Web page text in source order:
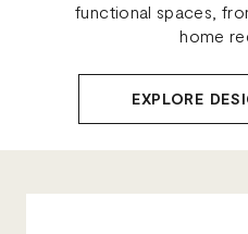
functional spaces,
home
EXPLORE